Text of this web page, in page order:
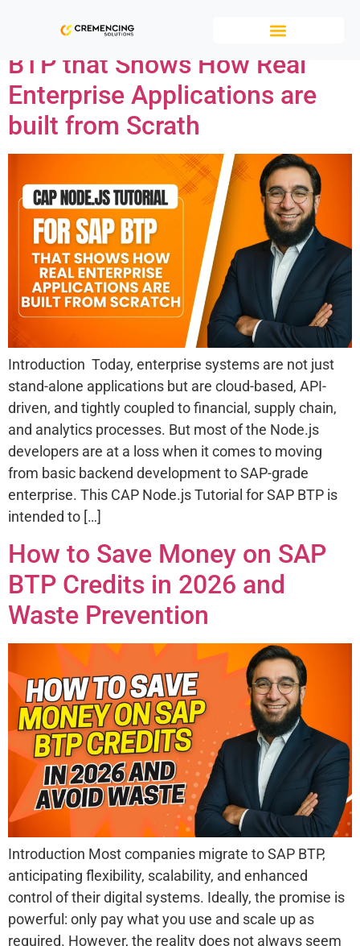
CAP Node.js tutorial for SAP
BTP that Shows How Real
Enterprise Applications are
built from Scrath
Introduction Today, enterprise systems are not just
stand-alone applications but are cloud-based, API-
driven, and tightly coupled to financial, supply chain,
and analytics processes. But most of the Node.js
developers are at a loss when it comes to moving
from basic backend development to SAP-grade
enterprise. This CAP Node.js Tutorial for SAP BTP is
intended to […]
How to Save Money on SAP
BTP Credits in 2026 and
Waste Prevention
Introduction Most companies migrate to SAP BTP,
anticipating flexibility, scalability, and enhanced
control of their digital systems. Ideally, the promise is
powerful: only pay what you use and scale up as
required. However, the reality does not always seem